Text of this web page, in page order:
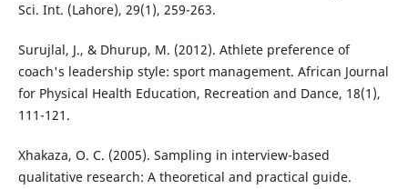
Sci. Int. (Lahore), 29(1), 259-263.
Surujlal, J., & Dhurup, M. (2012). Athlete preference of
coach's leadership style: sport management. African Journal
for Physical Health Education, Recreation and Dance, 18(1),
111-121.
Xhakaza, O. C. (2005). Sampling in interview-based
qualitative research: A theoretical and practical guide.